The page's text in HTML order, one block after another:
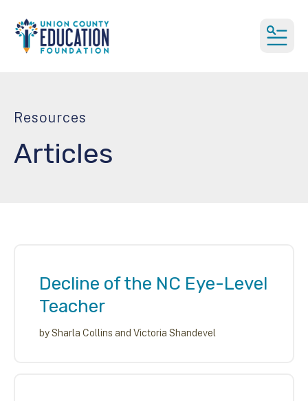
Resources
Articles
Decline of the NC Eye-Level
Teacher
bySharla Collins and Victoria Shandevel